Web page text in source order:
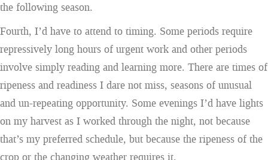
the following season.
Fourth, I’d have to attend to timing. Some periods require
repressively long hours of urgent work and other periods
involve simply reading and learning more. There are times of
ripeness and readiness I dare not miss, seasons of unusual
and un-repeating opportunity. Some evenings I’d have lights
on my harvest as I worked through the night, not because
that’s my preferred schedule, but because the ripeness of the
crop or the changing weather requires it.